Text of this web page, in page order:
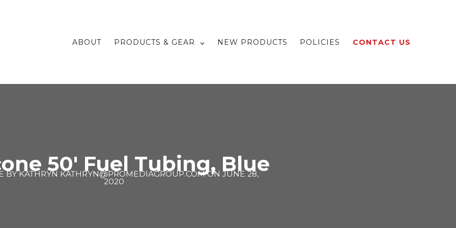
ABOUT PRODUCTS & GEAR NEW PRODUCTS POLICIES CONTACT US
50′ Fuel Tubing, Blue
BYKATHRYN KATHRYN@PROMEDIAGROUP.COMON JUNE 28,
2020